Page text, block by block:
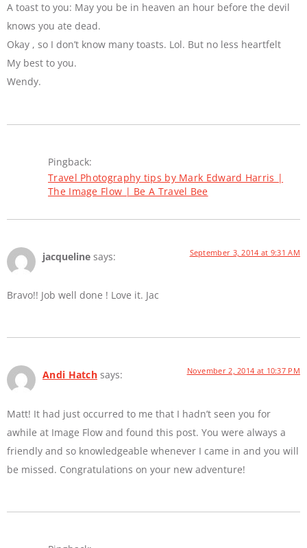
A toast to you: May you be in heaven an hour before the devil
knows you ate dead.
Okay , so I don’t know many toasts. Lol. But no less heartfelt
My best to you.
Wendy.
Pingback:
Travel Photography tips by Mark Edward Harris |
The Image Flow | Be A Travel Bee
jacqueline says: September 3, 2014 at 9:31 AM
Bravo!! Job well done ! Love it. Jac
Andi Hatch says: November 2, 2014 at 10:37 PM
Matt! It had just occurred to me that I hadn’t seen you for
awhile at Image Flow and found this post. You were always a
friendly and so knowledgeable whenever I came in and you will
be missed. Congratulations on your new adventure!